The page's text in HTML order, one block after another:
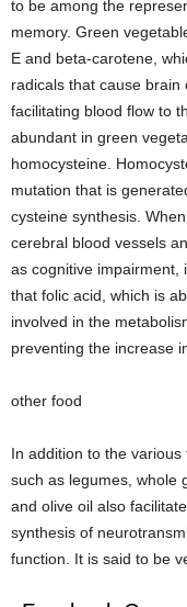
to be among the
memory. Green
E and beta-carotene,
radicals that cause
facilitating blood flow to
abundant in green
homocysteine.
mutation that is
cysteine ​​synthesis.
cerebral blood vessels
as cognitive impairment,
that folic acid, which is
involved in the
preventing the increase
other food
In addition to the
such as legumes, whole
and olive oil also
synthesis of
function. It is said to be